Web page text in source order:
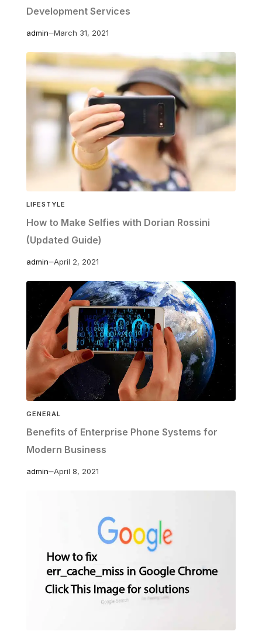
Development Services
admin March 31, 2021
LIFESTYLE
How to Make Selfies with Dorian Rossini
(Updated Guide)
admin April 2, 2021
GENERAL
Benefits of Enterprise Phone Systems for
Modern Business
admin April 8, 2021